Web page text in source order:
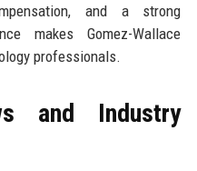
and a strong
makes Gomez-Wallace
professionals.
and Industry